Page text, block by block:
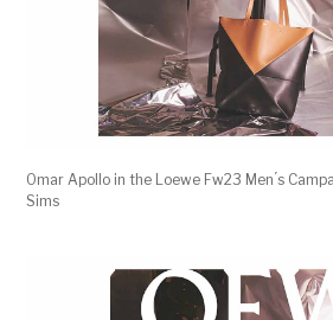
Omar Apollo in the Loewe Fw23 Men ́s
Sims